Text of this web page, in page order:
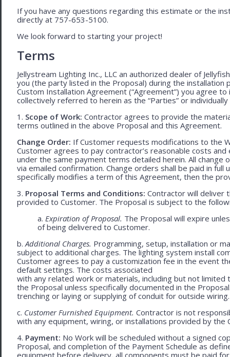
If you have any questions regarding this estimate or the
directly at 757-653-5100.
We look forward to starting your project!
Terms
Jellystream Lighting Inc., LLC an authorized dealer of
you (the party listed in the Proposal) during the
Custom Installation Agreement (“Agreement”) you agree
collectively referred to herein as the “Parties” or individually
1. Scope of Work: Contractor agrees to provide the
terms outlined in the above Proposal and this Agreement.
Change Order: If Customer requests modifications to the
Customer agrees to pay contractor’s reasonable costs
under the same payment terms detailed herein. All
via emailed confirmation. Change orders shall be paid in
specifically modifies a term of this Agreement, then the
3. Proposal Terms and Conditions: Contractor will deliver
provided to Customer. The Proposal is subject to the
a. Expiration of Proposal. The Proposal will expire
of being delivered to Customer.
b. Additional Charges. Programming, setup, installation or
subject to additional charges. The lighting system install
Customer agrees to pay a customization fee in the event
default settings. The costs associated
with any related work or materials, including but not
the Proposal unless specifically documented in the
trenching or laying or supplying of conduit for outside wiring.
c. Customer Furnished Equipment. Contractor is not
with any equipment, wiring, or installations provided by the
4. Payment: No Work will be scheduled without a signed
Proposal, and completion of the Payment Schedule as
equipment before delivery, all components must be paid